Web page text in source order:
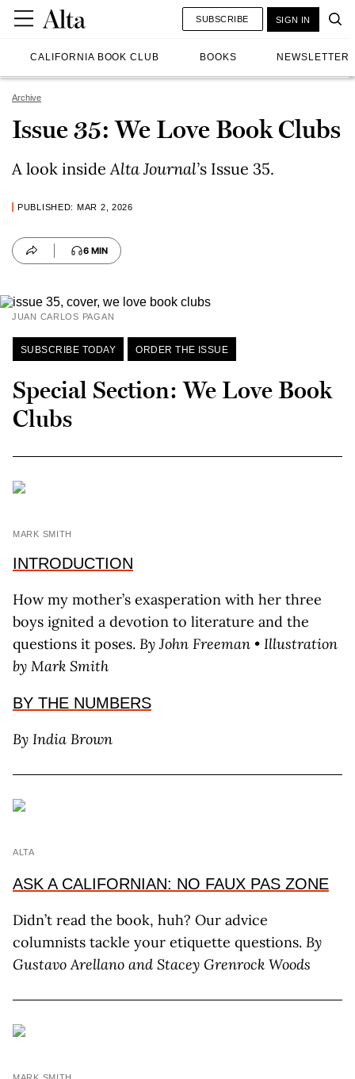
CALIFORNIA BOOK CLUB BOOKS NEWSLETTER
SUBSCRIBE SIGN IN
Archive
Issue 35: We Love Book Clubs
A look insideAlta Journal’s Issue 35.
PUBLISHED: MAR 2, 2026
6 MIN
JUAN CARLOS PAGAN
SUBSCRIBE TODAY ORDER THE ISSUE
Special Section: We Love Book
Clubs
MARK SMITH
INTRODUCTION
How my mother’s exasperation with her three
boys ignited a devotion to literature and the
questions it poses. By John Freeman • Illustration
by Mark Smith
BY THE NUMBERS
By India Brown
ALTA
ASK A CALIFORNIAN: NO FAUX PAS ZONE
Didn’t read the book, huh? Our advice
columnists tackle your etiquette questions. By
Gustavo Arellano and Stacey Grenrock Woods